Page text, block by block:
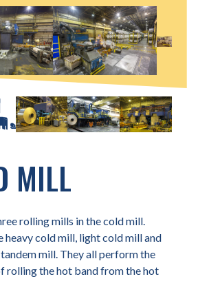
MILL
rolling mills in the cold mill.
heavy cold mill, light cold mill and
mill. They all perform the
rolling the hot band from the hot